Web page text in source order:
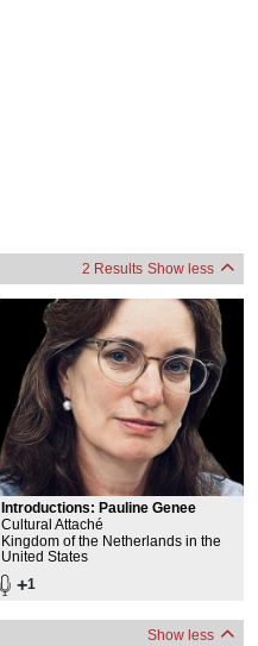
2 Results Show less
Introductions: Pauline Genee
Cultural Attaché
Kingdom of the Netherlands in the
United States
+1
Show less